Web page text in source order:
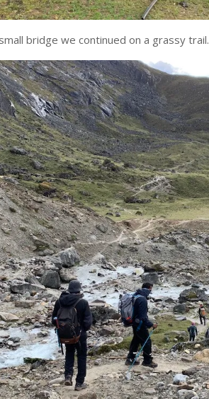
bridge we continued on a grassy trail.